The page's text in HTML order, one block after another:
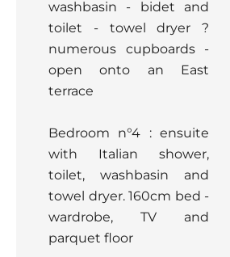
washbasin - bidet and
toilet - towel dryer ?
numerous cupboards -
open onto an East
terrace
Bedroom n°4 : ensuite
with Italian shower,
toilet, washbasin and
towel dryer. 160cm bed -
wardrobe, TV and
parquet floor